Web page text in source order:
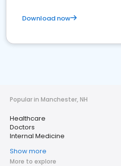
Download now
Popular in Manchester, NH
Healthcare
Doctors
Internal Medicine
Show more
More to explore